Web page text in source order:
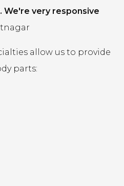
very responsive
allow us to provide
parts: